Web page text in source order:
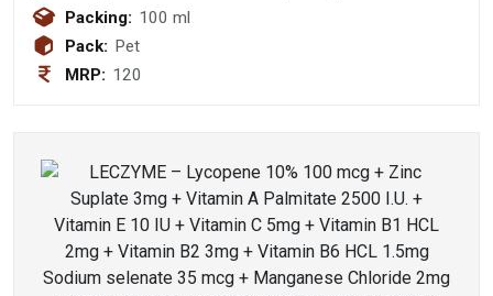
10mg + Phenylephrine 5mg+
Packing: 100 ml
Pack: Pet
MRP: 120